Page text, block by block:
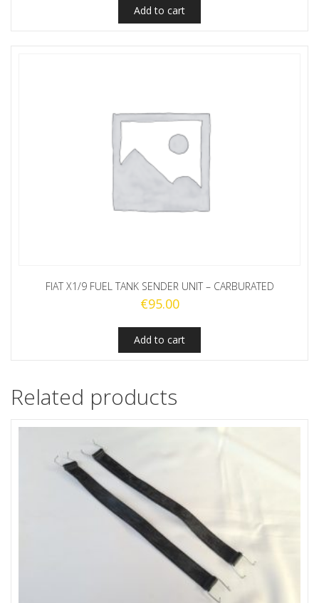
Add to cart
FIAT X1/9 FUEL TANK SENDER UNIT – CARBURATED
€95.00
Add to cart
Related products